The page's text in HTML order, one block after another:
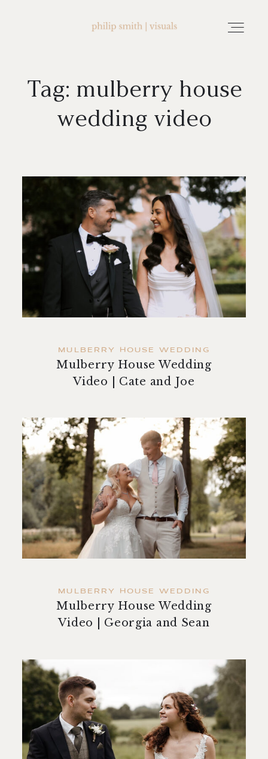
home
about philip smith | visuals
FAQ
testimonials
contact
Tag: mulberry house
wedding video
MULBERRY HOUSE WEDDING
Mulberry House Wedding
Video | Cate and Joe
MULBERRY HOUSE WEDDING
Mulberry House Wedding
Video | Georgia and Sean